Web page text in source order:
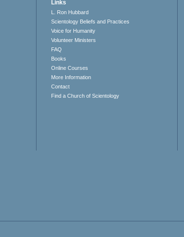
Links
L. Ron Hubbard
Scientology Beliefs and Practices
Voice for Humanity
Volunteer Ministers
FAQ
Books
Online Courses
More Information
Contact
Find a Church of Scientology